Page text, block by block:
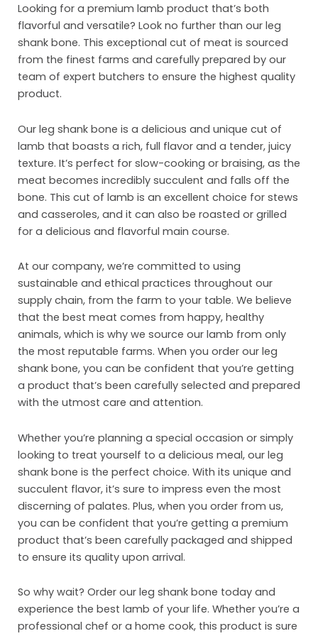
Looking for a premium lamb product that’s both
flavorful and versatile? Look no further than our leg
shank bone. This exceptional cut of meat is sourced
from the finest farms and carefully prepared by our
team of expert butchers to ensure the highest quality
product.
Our leg shank bone is a delicious and unique cut of
lamb that boasts a rich, full flavor and a tender, juicy
texture. It’s perfect for slow-cooking or braising, as the
meat becomes incredibly succulent and falls off the
bone. This cut of lamb is an excellent choice for stews
and casseroles, and it can also be roasted or grilled
for a delicious and flavorful main course.
At our company, we’re committed to using
sustainable and ethical practices throughout our
supply chain, from the farm to your table. We believe
that the best meat comes from happy, healthy
animals, which is why we source our lamb from only
the most reputable farms. When you order our leg
shank bone, you can be confident that you’re getting
a product that’s been carefully selected and prepared
with the utmost care and attention.
Whether you’re planning a special occasion or simply
looking to treat yourself to a delicious meal, our leg
shank bone is the perfect choice. With its unique and
succulent flavor, it’s sure to impress even the most
discerning of palates. Plus, when you order from us,
you can be confident that you’re getting a premium
product that’s been carefully packaged and shipped
to ensure its quality upon arrival.
So why wait? Order our leg shank bone today and
experience the best lamb of your life. Whether you’re a
professional chef or a home cook, this product is sure